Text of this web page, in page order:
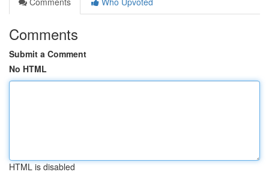
Comments
Submit a Comment
No HTML
HTML is disabled